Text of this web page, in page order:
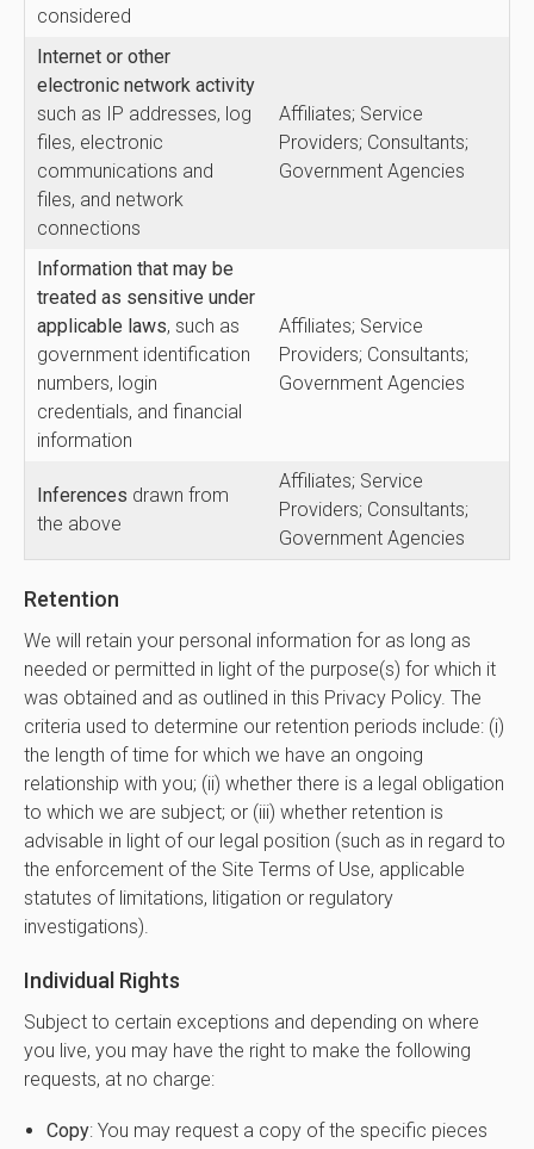
considered
Internet or other
electronic network activity
such as IP addresses, log
files, electronic
communications and
files, and network
connections
Affiliates; Service
Providers; Consultants;
Government Agencies
Information that may be
treated as sensitive under
applicable laws, such as
government identification
numbers, login
credentials, and financial
information
Affiliates; Service
Providers; Consultants;
Government Agencies
Inferences drawn from
the above
Affiliates; Service
Providers; Consultants;
Government Agencies
Retention
We will retain your personal information for as long as
needed or permitted in light of the purpose(s) for which it
was obtained and as outlined in this Privacy Policy. The
criteria used to determine our retention periods include: (i)
the length of time for which we have an ongoing
relationship with you; (ii) whether there is a legal obligation
to which we are subject; or (iii) whether retention is
advisable in light of our legal position (such as in regard to
the enforcement of the Site Terms of Use, applicable
statutes of limitations, litigation or regulatory
investigations).
Individual Rights
Subject to certain exceptions and depending on where
you live, you may have the right to make the following
requests, at no charge:
Copy: You may request a copy of the specific pieces